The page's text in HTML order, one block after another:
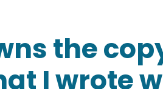
the
I wrote